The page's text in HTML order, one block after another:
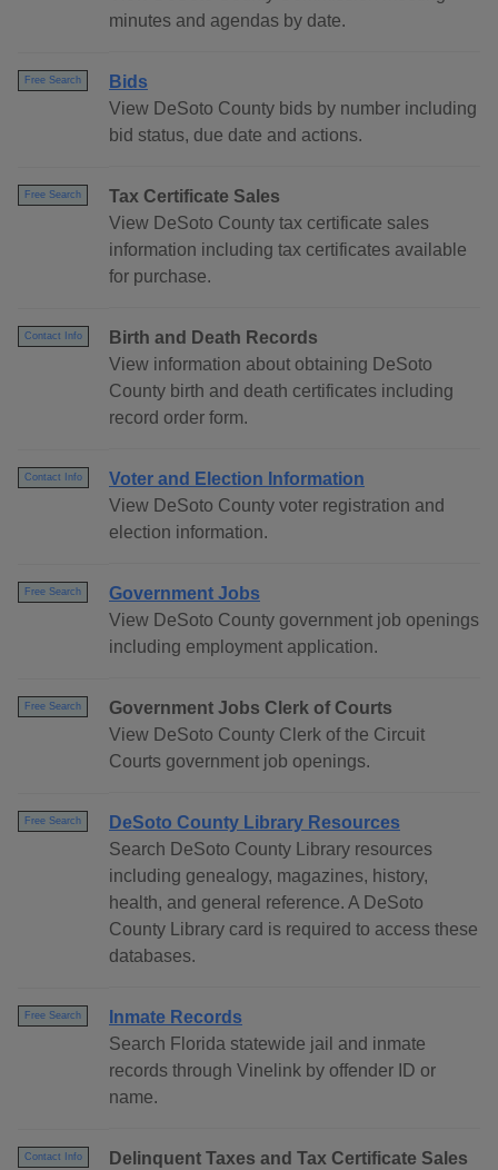
minutes and agendas by date.
Free Search
Bids
View DeSoto County bids by number including
bid status, due date and actions.
Free Search
Tax Certificate Sales
View DeSoto County tax certificate sales
information including tax certificates available
for purchase.
Contact Info
Birth and Death Records
View information about obtaining DeSoto
County birth and death certificates including
record order form.
Contact Info
Voter and Election Information
View DeSoto County voter registration and
election information.
Free Search
Government Jobs
View DeSoto County government job openings
including employment application.
Free Search
Government Jobs Clerk of Courts
View DeSoto County Clerk of the Circuit
Courts government job openings.
Free Search
DeSoto County Library Resources
Search DeSoto County Library resources
including genealogy, magazines, history,
health, and general reference. A DeSoto
County Library card is required to access these
databases.
Free Search
Inmate Records
Search Florida statewide jail and inmate
records through Vinelink by offender ID or
name.
Contact Info
Delinquent Taxes and Tax Certificate Sales